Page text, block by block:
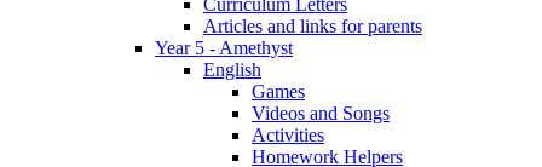
Articles and links for parents
Year 5 - Amethyst
English
Games
Videos and Songs
Activities
Homework Helpers